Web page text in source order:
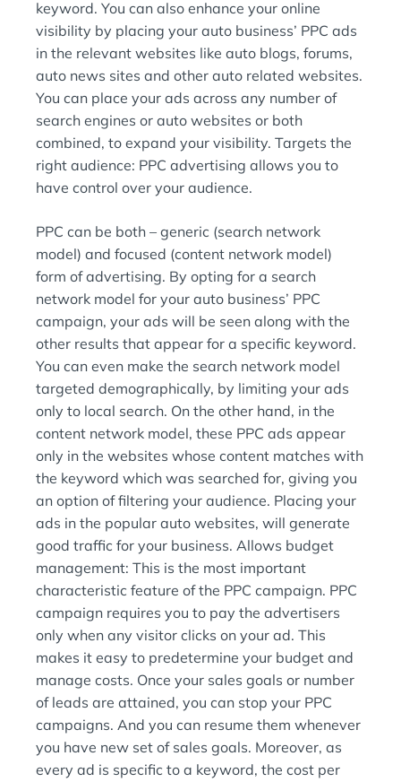
keyword. You can also enhance your online
visibility by placing your auto business’ PPC ads
in the relevant websites like auto blogs, forums,
auto news sites and other auto related websites.
You can place your ads across any number of
search engines or auto websites or both
combined, to expand your visibility. Targets the
right audience: PPC advertising allows you to
have control over your audience.
PPC can be both – generic (search network
model) and focused (content network model)
form of advertising. By opting for a search
network model for your auto business’ PPC
campaign, your ads will be seen along with the
other results that appear for a specific keyword.
You can even make the search network model
targeted demographically, by limiting your ads
only to local search. On the other hand, in the
content network model, these PPC ads appear
only in the websites whose content matches with
the keyword which was searched for, giving you
an option of filtering your audience. Placing your
ads in the popular auto websites, will generate
good traffic for your business. Allows budget
management: This is the most important
characteristic feature of the PPC campaign. PPC
campaign requires you to pay the advertisers
only when any visitor clicks on your ad. This
makes it easy to predetermine your budget and
manage costs. Once your sales goals or number
of leads are attained, you can stop your PPC
campaigns. And you can resume them whenever
you have new set of sales goals. Moreover, as
every ad is specific to a keyword, the cost per